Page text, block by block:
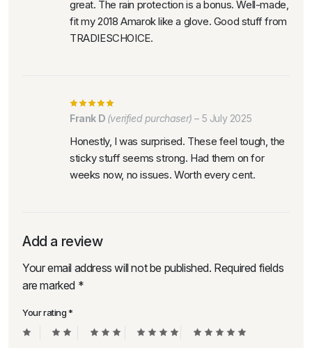
great. The rain protection is a bonus. Well-made,
fit my 2018 Amarok like a glove. Good stuff from
TRADIESCHOICE.
Frank D (verified purchaser) – 5 July 2025
Honestly, I was surprised. These feel tough, the
sticky stuff seems strong. Had them on for
weeks now, no issues. Worth every cent.
Add a review
Your email address will not be published. Required fields
are marked *
Your rating*